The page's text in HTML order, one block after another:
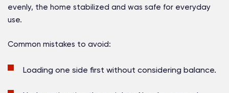
evenly, the home stabilized and was safe for everyday
use.
Common mistakes to avoid:
Loading one side first without considering balance.